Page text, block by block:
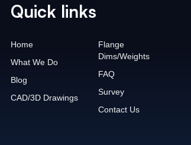
Quick links
Home
What We Do
Blog
CAD/3D Drawings
Flange
Dims/Weights
FAQ
Survey
Contact Us